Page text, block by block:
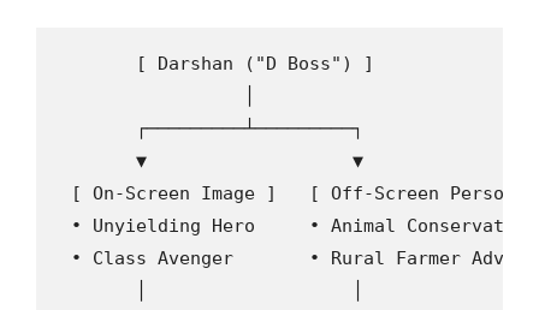
       [ Darshan ("D Boss") ]
       ┌─────────┴─────────┐
       ▼                   ▼
[ On-Screen Image ]   [ Off-Screen Persona
∙ Unyielding Hero     ∙ Animal
∙ Class Avenger       ∙ Rural Farmer